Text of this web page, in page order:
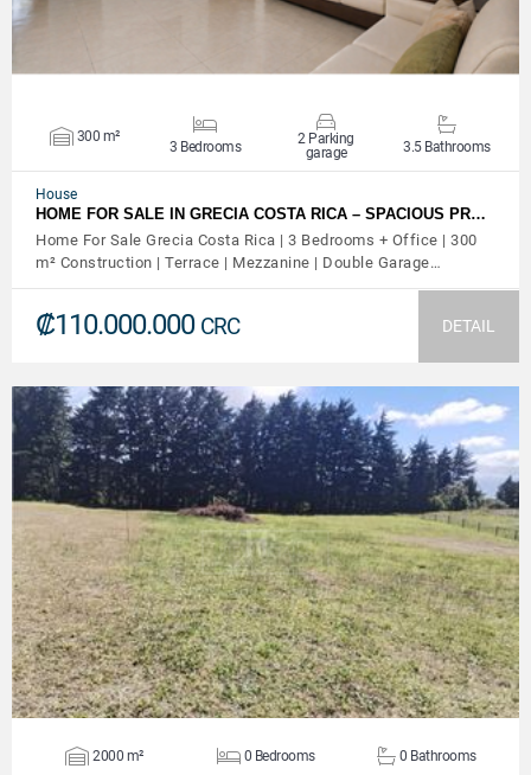
300 m²
3 Bedrooms
2 Parking
garage
3.5 Bathrooms
House
HOME FOR SALE IN GRECIA COSTA RICA – SPACIOUS PR…
Home For Sale Grecia Costa Rica | 3 Bedrooms + Office | 300
m² Construction | Terrace | Mezzanine | Double Garage…
₡110.000.000 CRC DETAIL
VIEW DETAILS
2000 m² 0 Bedrooms 0 Bathrooms